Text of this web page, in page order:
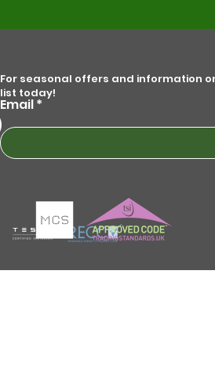
Email
For seasonal offers and information
list today!